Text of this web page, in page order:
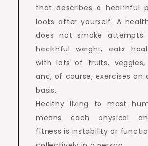
that describes a healthful
looks after yourself. A
does not smoke
healthful weight, eats
with lots of fruits,
and, of course, exercises on
basis.
Healthy living to most
means each physical
fitness is instability or